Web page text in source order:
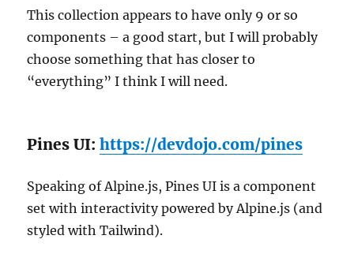
This collection appears to have only 9 or so
components – a good start, but I will probably
choose something that has closer to
“everything” I think I will need.
Pines UI:https://devdojo.com/pines
Speaking of Alpine.js, Pines UI is a component
set with interactivity powered by Alpine.js (and
styled with Tailwind).